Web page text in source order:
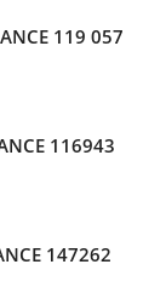
119 057
116943
147262